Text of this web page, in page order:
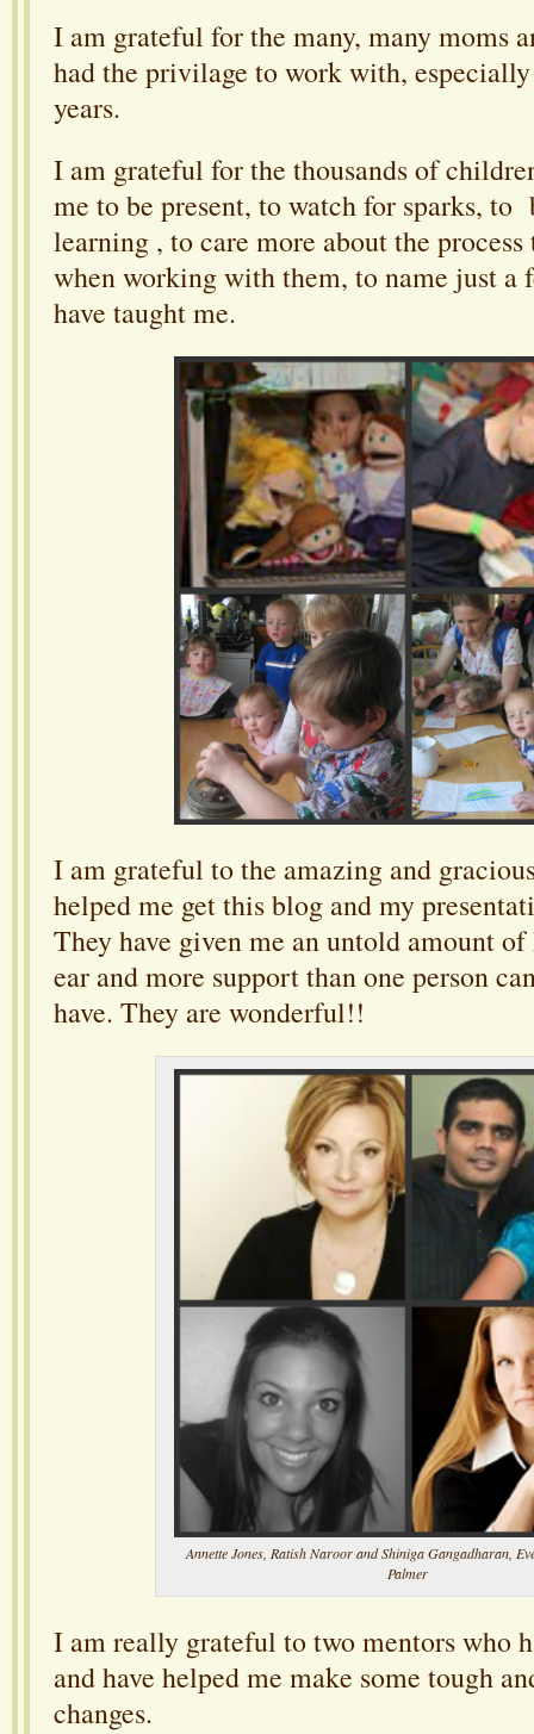
I am grateful for the many, many moms
had the privilage to work with,
years.
I am grateful for the thousands of
me to be present, to watch for sparks,
learning , to care more about the
when working with them, to name just a
have taught me.
I am grateful to the amazing and
helped me get this blog and my
They have given me an untold amount
ear and more support than one person
have. They are wonderful!!
Annette Jones, Ratish Naroor and Shiniga Gangadharan,
Palmer
I am really grateful to two mentors who
and have helped me make some tough
changes.